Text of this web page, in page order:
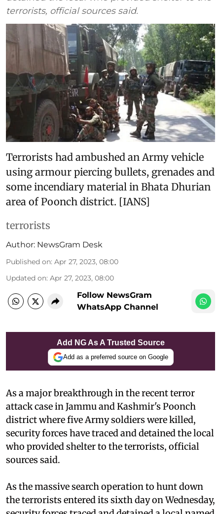
terrorists, official sources said.
Terrorists had ambushed an Army vehicle
using armour piercing bullets, grenades and
some incendiary material in Bhata Dhurian
area of Poonch district. [IANS]
terrorists
Author: NewsGram Desk
Published on: Apr 27, 2023, 08:00
Updated on: Apr 27, 2023, 08:00
Follow NewsGram
WhatsApp Channel
Add NG As A Trusted Source
Add as a preferred source on Google
As a major breakthrough in the recent terror
attack case in Jammu and Kashmir's Poonch
district where five Army soldiers were killed,
security forces have traced and detained the local
who provided shelter to the terrorists, official
sources said.
As the massive search operation to hunt down
the terrorists entered its sixth day on Wednesday,